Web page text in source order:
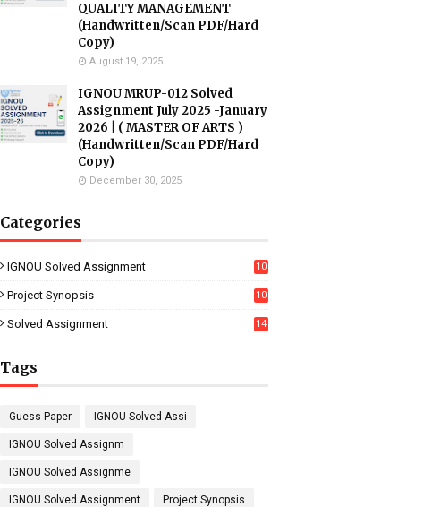
QUALITY MANAGEMENT
(Handwritten/Scan PDF/Hard
Copy)
August 19, 2025
IGNOU MRUP-012 Solved
Assignment July 2025 -January
2026 | ( MASTER OF ARTS )
(Handwritten/Scan PDF/Hard
Copy)
December 30, 2025
Categories
IGNOU Solved Assignment
10
Project Synopsis
10
Solved Assignment 14
Tags
Guess Paper IGNOU Solved Assi
IGNOU Solved Assignm
IGNOU Solved Assignme
IGNOU Solved Assignment Project Synopsis